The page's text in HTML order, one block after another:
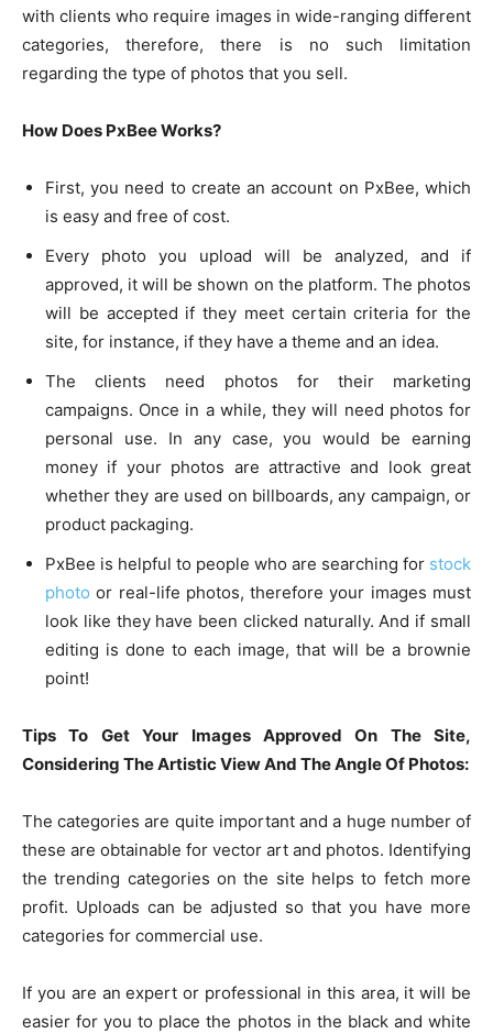
with clients who require images in wide-ranging different
categories, therefore, there is no such limitation
regarding the type of photos that you sell.
How Does PxBee Works?
First, you need to create an account on PxBee, which
is easy and free of cost.
Every photo you upload will be analyzed, and if
approved, it will be shown on the platform. The photos
will be accepted if they meet certain criteria for the
site, for instance, if they have a theme and an idea.
The clients need photos for their marketing
campaigns. Once in a while, they will need photos for
personal use. In any case, you would be earning
money if your photos are attractive and look great
whether they are used on billboards, any campaign, or
product packaging.
PxBee is helpful to people who are searching for stock
photo or real-life photos, therefore your images must
look like they have been clicked naturally. And if small
editing is done to each image, that will be a brownie
point!
Tips To Get Your Images Approved On The Site,
Considering The Artistic View And The Angle Of Photos:
The categories are quite important and a huge number of
these are obtainable for vector art and photos. Identifying
the trending categories on the site helps to fetch more
profit. Uploads can be adjusted so that you have more
categories for commercial use.
If you are an expert or professional in this area, it will be
easier for you to place the photos in the black and white